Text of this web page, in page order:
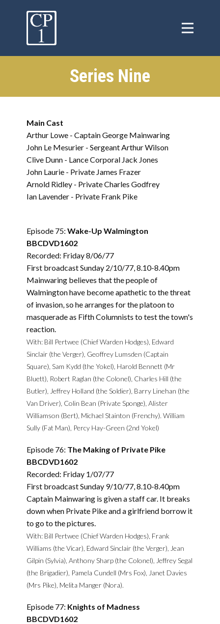
Series Nine
Main Cast
Arthur Lowe - Captain George Mainwaring
John Le Mesurier - Sergeant Arthur Wilson
Clive Dunn - Lance Corporal Jack Jones
John Laurie - Private James Frazer
Arnold Ridley - Private Charles Godfrey
Ian Lavender - Private Frank Pike
Episode 75: Wake-Up Walmington
BBCDVD1602
Recorded: Friday 8/06/77
First broadcast Sunday 2/10/77, 8.10-8.40pm
Mainwaring believes that the people of
Walmington have become apathetic to the threat
of invasion, so he arranges for the platoon to
masquerade as Fifth Columnists to test the town's
reaction.
With: Bill Pertwee (Chief Warden Hodges), Edward
Sinclair (the Verger), Geoffrey Lumsden (Captain
Square), Sam Kydd (the Yokel), Harold Bennett (Mr
Bluett), Robert Raglan (the Colonel), Charles Hill (the
Butler), Jeffrey Holland (the Soldier), Barry Linehan (the
Van Driver), Colin Bean (Private Sponge), Alister
Williamson (Bert), Michael Stainton (Frenchy). William
Sully (Fat Man), Percy Hay-Green (2nd Yokel)
Episode 76: The Making of Private Pike
BBCDVD1602
Recorded: Friday 1/07/77
First broadcast Sunday 9/10/77, 8.10-8.40pm
Captain Mainwaring is given a staff car. It breaks
down when Private Pike and a girlfriend borrow it
to go to the pictures.
With: Bill Pertwee (Chief Warden Hodges), Frank
Williams (the Vicar), Edward Sinclair (the Verger), Jean
Gilpin (Sylvia), Anthony Sharp (the Colonel), Jeffrey Segal
(the Brigadier), Pamela Cundell (Mrs Fox), Janet Davies
(Mrs Pike), Melita Manger (Nora).
Episode 77: Knights of Madness
BBCDVD1602